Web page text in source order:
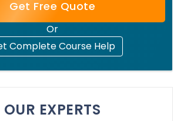
Get Free Quote
Or
Complete Course Help
OUR EXPERTS